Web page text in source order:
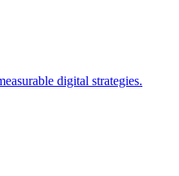
digital strategies.